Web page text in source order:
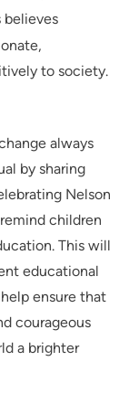
believes
to society.
always
by sharing
Nelson
children
This will
educational
ensure that
courageous
a brighter